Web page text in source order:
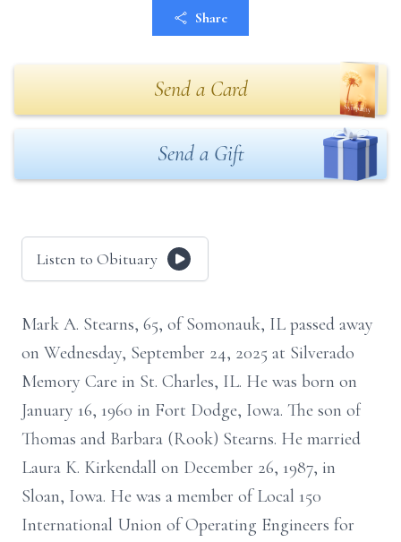
Share
Send a Card
Send a Gift
Listen to Obituary
Mark A. Stearns, 65, of Somonauk, IL passed away
on Wednesday, September 24, 2025 at Silverado
Memory Care in St. Charles, IL. He was born on
January 16, 1960 in Fort Dodge, Iowa. The son of
Thomas and Barbara (Rook) Stearns. He married
Laura K. Kirkendall on December 26, 1987, in
Sloan, Iowa. He was a member of Local 150
International Union of Operating Engineers for